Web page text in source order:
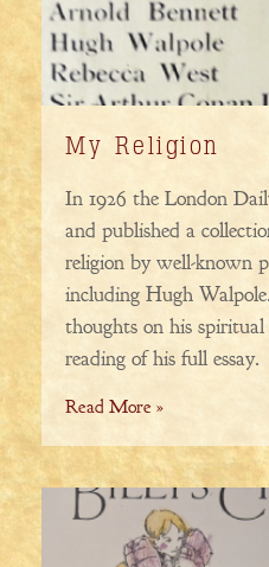
My Religion
In 1926 the London
and published a
religion by well-known
including Hugh
thoughts on his
reading of his full essay.
Read More »